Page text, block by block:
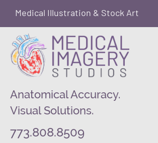
Anatomical Accuracy.
Visual Solutions.
773.808.8509
Medical Illustration & Stock Art